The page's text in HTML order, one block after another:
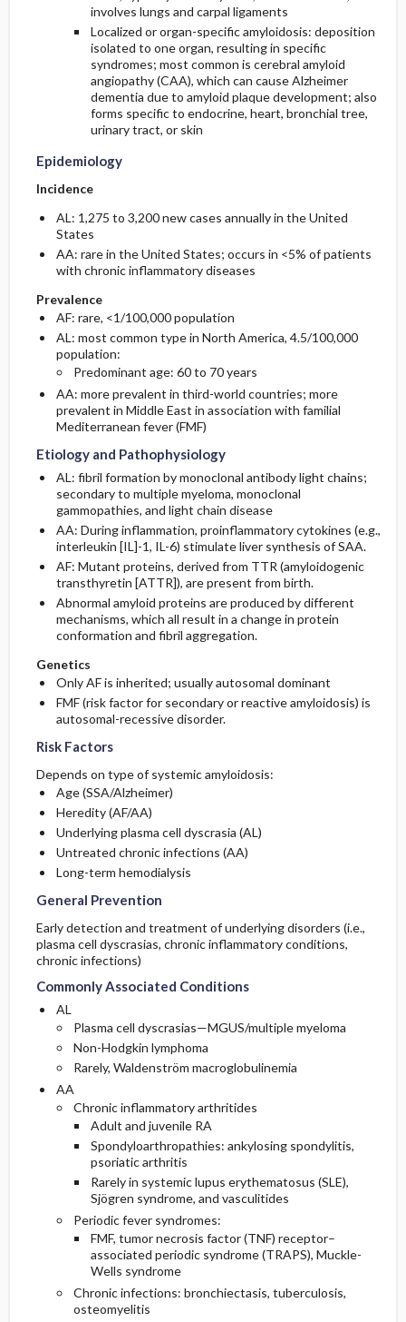
involves lungs and carpal ligaments
Localized or organ-specific amyloidosis: deposition
isolated to one organ, resulting in specific
syndromes; most common is cerebral amyloid
angiopathy (CAA), which can cause Alzheimer
dementia due to amyloid plaque development; also
forms specific to endocrine, heart, bronchial tree,
urinary tract, or skin
Epidemiology
Incidence
AL: 1,275 to 3,200 new cases annually in the United
States
AA: rare in the United States; occurs in <5% of patients
with chronic inflammatory diseases
Prevalence
AF: rare, <1/100,000 population
AL: most common type in North America, 4.5/100,000
population:
Predominant age: 60 to 70 years
AA: more prevalent in third-world countries; more
prevalent in Middle East in association with familial
Mediterranean fever (FMF)
Etiology and Pathophysiology
AL: fibril formation by monoclonal antibody light chains;
secondary to multiple myeloma, monoclonal
gammopathies, and light chain disease
AA: During inflammation, proinflammatory cytokines (e.g.,
interleukin [IL]-1, IL-6) stimulate liver synthesis of SAA.
AF: Mutant proteins, derived from TTR (amyloidogenic
transthyretin [ATTR]), are present from birth.
Abnormal amyloid proteins are produced by different
mechanisms, which all result in a change in protein
conformation and fibril aggregation.
Genetics
Only AF is inherited; usually autosomal dominant
FMF (risk factor for secondary or reactive amyloidosis) is
autosomal-recessive disorder.
Risk Factors
Depends on type of systemic amyloidosis:
Age (SSA/Alzheimer)
Heredity (AF/AA)
Underlying plasma cell dyscrasia (AL)
Untreated chronic infections (AA)
Long-term hemodialysis
General Prevention
Early detection and treatment of underlying disorders (i.e.,
plasma cell dyscrasias, chronic inflammatory conditions,
chronic infections)
Commonly Associated Conditions
AL
Plasma cell dyscrasias—MGUS/multiple myeloma
Non-Hodgkin lymphoma
Rarely, Waldenström macroglobulinemia
AA
Chronic inflammatory arthritides
Adult and juvenile RA
Spondyloarthropathies: ankylosing spondylitis,
psoriatic arthritis
Rarely in systemic lupus erythematosus (SLE),
Sjögren syndrome, and vasculitides
Periodic fever syndromes:
FMF, tumor necrosis factor (TNF) receptor–
associated periodic syndrome (TRAPS), Muckle-
Wells syndrome
Chronic infections: bronchiectasis, tuberculosis,
osteomyelitis